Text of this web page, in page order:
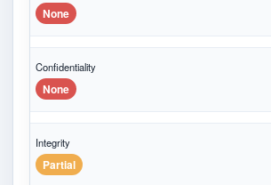
None
Confidentiality
None
Integrity
Partial